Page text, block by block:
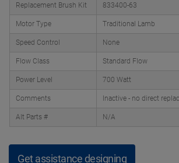
Replacement Brush Kit 833400-63
Motor Type Traditional Lamb
Speed Control None
Flow Class Standard Flow
Power Level 700 Watt
Comments Inactive - no direct
Alt Parts # N/A
Get assistance designing